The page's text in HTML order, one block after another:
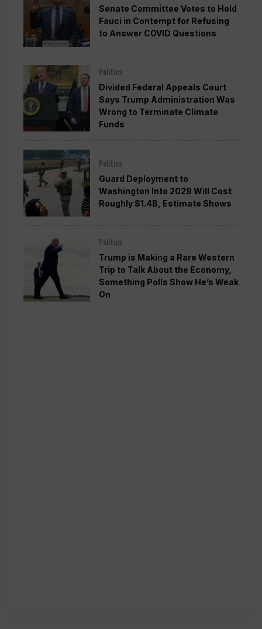
Senate Committee Votes to Hold
Fauci in Contempt for Refusing
to Answer COVID Questions
Politics
Divided Federal Appeals Court
Says Trump Administration Was
Wrong to Terminate Climate
Funds
Politics
Guard Deployment to
Washington Into 2029 Will Cost
Roughly $1.4B, Estimate Shows
Politics
Trump is Making a Rare Western
Trip to Talk About the Economy,
Something Polls Show He’s Weak
On